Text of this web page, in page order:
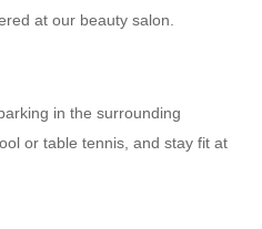
at our beauty salon.
in the surrounding
or table tennis, and stay fit at